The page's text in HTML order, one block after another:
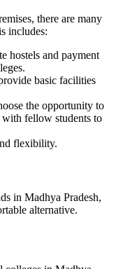
there are many
includes:
hostels and payment
basic facilities
the opportunity to
with fellow students to
flexibility.
in Madhya Pradesh,
alternative.